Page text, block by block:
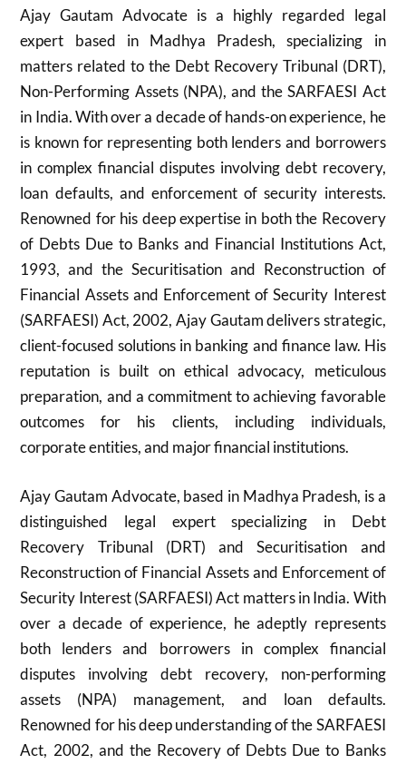
Ajay Gautam Advocate is a highly regarded legal
expert based in Madhya Pradesh, specializing in
matters related to the Debt Recovery Tribunal (DRT),
Non-Performing Assets (NPA), and the SARFAESI Act
in India. With over a decade of hands-on experience, he
is known for representing both lenders and borrowers
in complex financial disputes involving debt recovery,
loan defaults, and enforcement of security interests.
Renowned for his deep expertise in both the Recovery
of Debts Due to Banks and Financial Institutions Act,
1993, and the Securitisation and Reconstruction of
Financial Assets and Enforcement of Security Interest
(SARFAESI) Act, 2002, Ajay Gautam delivers strategic,
client-focused solutions in banking and finance law. His
reputation is built on ethical advocacy, meticulous
preparation, and a commitment to achieving favorable
outcomes for his clients, including individuals,
corporate entities, and major financial institutions.
Ajay Gautam Advocate, based in Madhya Pradesh, is a
distinguished legal expert specializing in Debt
Recovery Tribunal (DRT) and Securitisation and
Reconstruction of Financial Assets and Enforcement of
Security Interest (SARFAESI) Act matters in India. With
over a decade of experience, he adeptly represents
both lenders and borrowers in complex financial
disputes involving debt recovery, non-performing
assets (NPA) management, and loan defaults.
Renowned for his deep understanding of the SARFAESI
Act, 2002, and the Recovery of Debts Due to Banks